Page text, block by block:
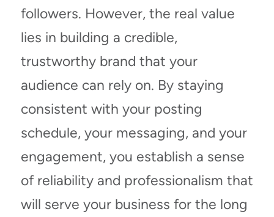
followers. However, the real value
lies in building a credible,
trustworthy brand that your
audience can rely on. By staying
consistent with your posting
schedule, your messaging, and your
engagement, you establish a sense
of reliability and professionalism that
will serve your business for the long